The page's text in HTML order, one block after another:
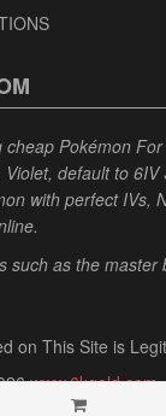
Pokémon
Violet, default to 6IV
with perfect IVs,
such as the master
on This Site is
www.6kgold.com.